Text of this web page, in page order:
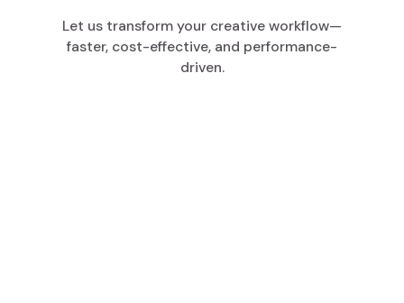
Let us transform your creative workflow—
faster, cost-effective, and performance-
driven.